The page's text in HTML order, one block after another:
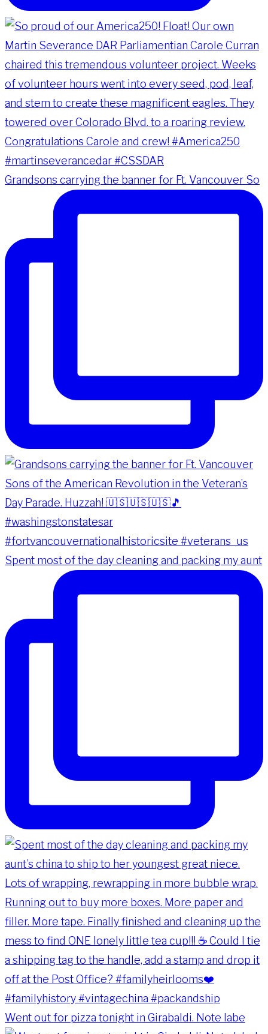
Grandsons carrying the banner for Ft. Vancouver So
Spent most of the day cleaning and packing my aunt
Went out for pizza tonight in Girabaldi. Note labe